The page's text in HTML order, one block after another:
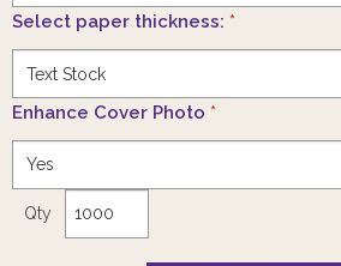
Select paper thickness: *
Enhance Cover Photo *
Qty